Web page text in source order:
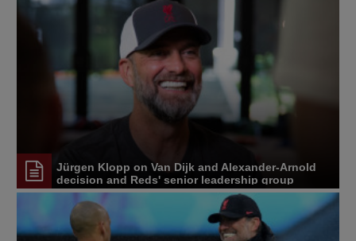
Jürgen Klopp on Van Dijk and Alexander-Arnold
decision and Reds' senior leadership group